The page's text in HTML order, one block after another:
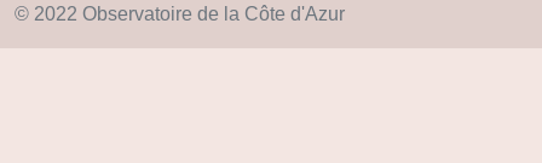
© 2022 Observatoire de la Côte d'Azur